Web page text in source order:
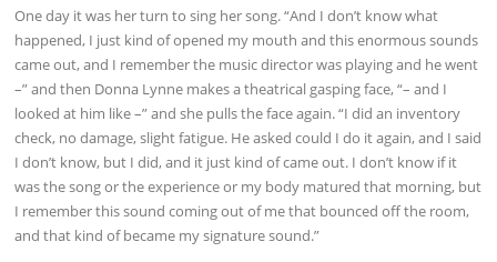
One day it was her turn to sing her song. “And I don’t know what
happened, I just kind of opened my mouth and this enormous sounds
came out, and I remember the music director was playing and he went
–” and then Donna Lynne makes a theatrical gasping face, “– and I
looked at him like –” and she pulls the face again. “I did an inventory
check, no damage, slight fatigue. He asked could I do it again, and I said
I don’t know, but I did, and it just kind of came out. I don’t know if it
was the song or the experience or my body matured that morning, but
I remember this sound coming out of me that bounced off the room,
and that kind of became my signature sound.”